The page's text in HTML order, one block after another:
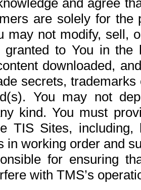
and agree
are solely for the
may not modify, sell,
to You in the
downloaded,
secrets,
You may not
kind. You must
TIS Sites,
in working order and
for ensuring
with TMS’s